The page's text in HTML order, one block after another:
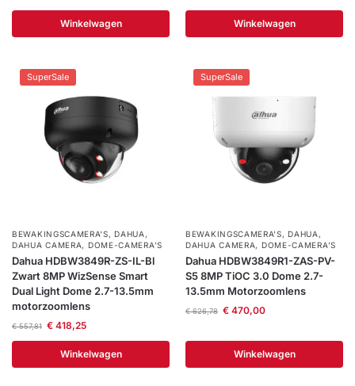
Help &
Winkelwagen Winkelwagen
SuperSale
BEWAKINGSCAMERA'S,DAHUA ,
DAHUA CAMERA, DOME-CAMERA’S
Dahua HDBW3849R-ZS-IL-Bl
Zwart 8MP WizSense Smart
Dual Light Dome 2.7-13.5mm
motorzoomlens
€557,81 €418,25
Winkelwagen
SuperSale
BEWAKINGSCAMERA'S,DAHUA ,
DAHUA CAMERA, DOME-CAMERA’S
Dahua HDBW3849R1-ZAS-PV-
S5 8MP TiOC 3.0 Dome 2.7-
13.5mm Motorzoomlens
€626,78 €470,00
Winkelwagen